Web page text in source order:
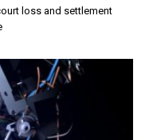
loss and settlement